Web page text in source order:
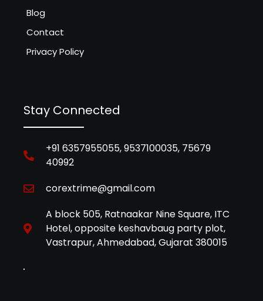
Blog
Contact
Privacy Policy
Stay Connected
+91 6357955055, 9537100035, 75679
40992
corextrime@gmail.com
A block 505, Ratnaakar Nine Square, ITC
Hotel, opposite keshavbaug party plot,
Vastrapur, Ahmedabad, Gujarat 380015